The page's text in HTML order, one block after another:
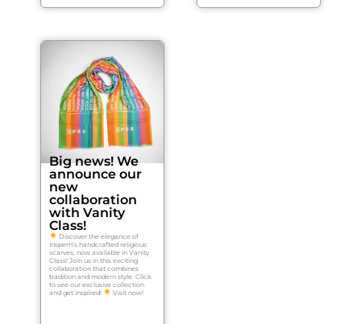
Big news! We
announce our
new
collaboration
with Vanity
Class!
Discover the elegance of
Inspem's handcrafted religious
scarves, now available in Vanity
Class! Join us in this exciting
collaboration that combines
tradition and modern style. Click
to see our exclusive collection
and get inspired!
Visit now!